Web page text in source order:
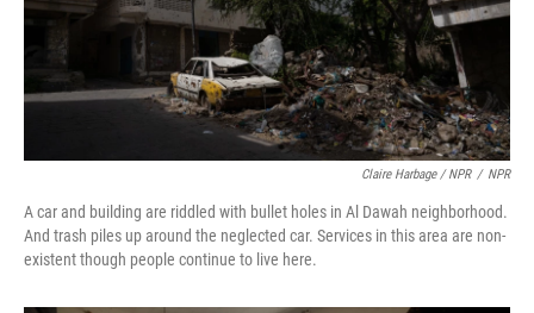
Claire Harbage / NPR / NPR
A car and building are riddled with bullet holes in Al Dawah neighborhood.
And trash piles up around the neglected car. Services in this area are non-
existent though people continue to live here.